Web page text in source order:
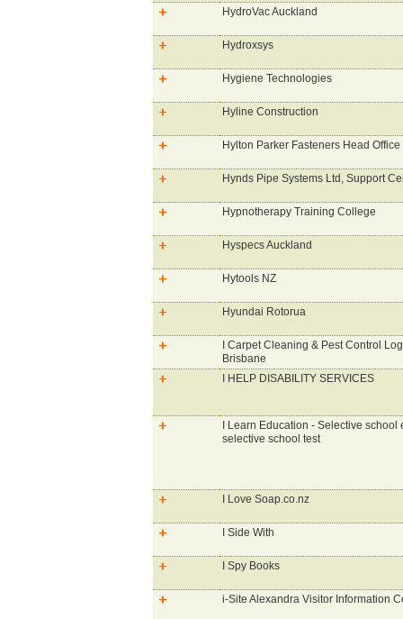
HydroVac Auckland
Hydroxsys
Hygiene Technologies
Hyline Construction
Hylton Parker Fasteners Head Office
Hynds Pipe Systems Ltd, Support
Hypnotherapy Training College
Hyspecs Auckland
Hytools NZ
Hyundai Rotorua
I Carpet Cleaning & Pest Control
Brisbane
I HELP DISABILITY SERVICES
I Learn Education - Selective school
selective school test
I Love Soap.co.nz
I Side With
I Spy Books
i-Site Alexandra Visitor Information